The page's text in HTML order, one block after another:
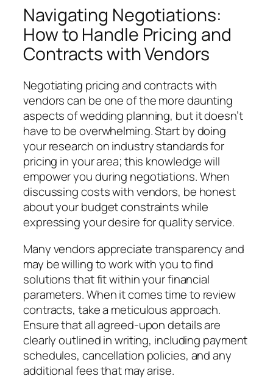
Navigating Negotiations:
How to Handle Pricing and
Contracts with Vendors
Negotiating pricing and contracts with
vendors can be one of the more daunting
aspects of wedding planning, but it doesn’t
have to be overwhelming. Start by doing
your research on industry standards for
pricing in your area; this knowledge will
empower you during negotiations. When
discussing costs with vendors, be honest
about your budget constraints while
expressing your desire for quality service.
Many vendors appreciate transparency and
may be willing to work with you to find
solutions that fit within your financial
parameters. When it comes time to review
contracts, take a meticulous approach.
Ensure that all agreed-upon details are
clearly outlined in writing, including payment
schedules, cancellation policies, and any
additional fees that may arise.